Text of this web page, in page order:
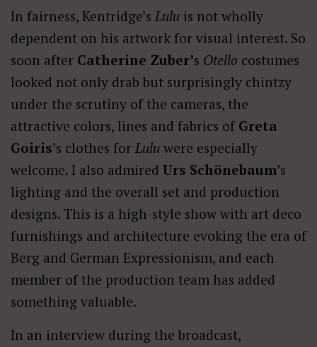
In fairness, Kentridge’s Lulu is not wholly
dependent on his artwork for visual interest. So
soon after Catherine Zuber’s Otello costumes
looked not only drab but surprisingly chintzy
under the scrutiny of the cameras, the
attractive colors, lines and fabrics of Greta
Goiris’s clothes for Lulu were especially
welcome. I also admired Urs Schönebaum’s
lighting and the overall set and production
designs. This is a high-style show with art deco
furnishings and architecture evoking the era of
Berg and German Expressionism, and each
member of the production team has added
something valuable.
In an interview during the broadcast,